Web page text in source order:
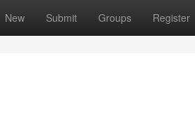
New Submit Groups Register